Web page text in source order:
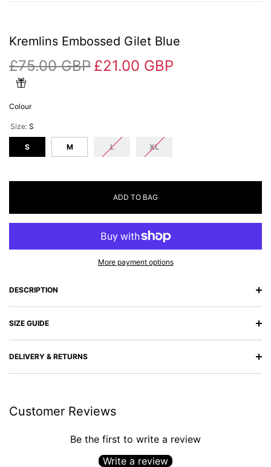
Kremlins Embossed Gilet Blue
£75.00 GBP £21.00 GBP
Colour
Size: S
S M L XL
ADD TO BAG
More payment options
DESCRIPTION
SIZE GUIDE
DELIVERY & RETURNS
Customer Reviews
Be the first to write a review
Write a review